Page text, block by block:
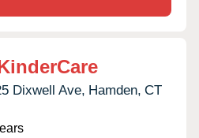
Dixwell Ave, Hamden, CT